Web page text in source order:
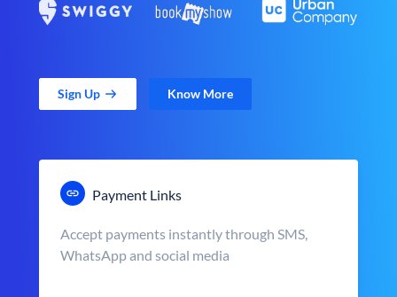
Sign Up Know More
Payment Links
Accept payments instantly through SMS,
WhatsApp and social media